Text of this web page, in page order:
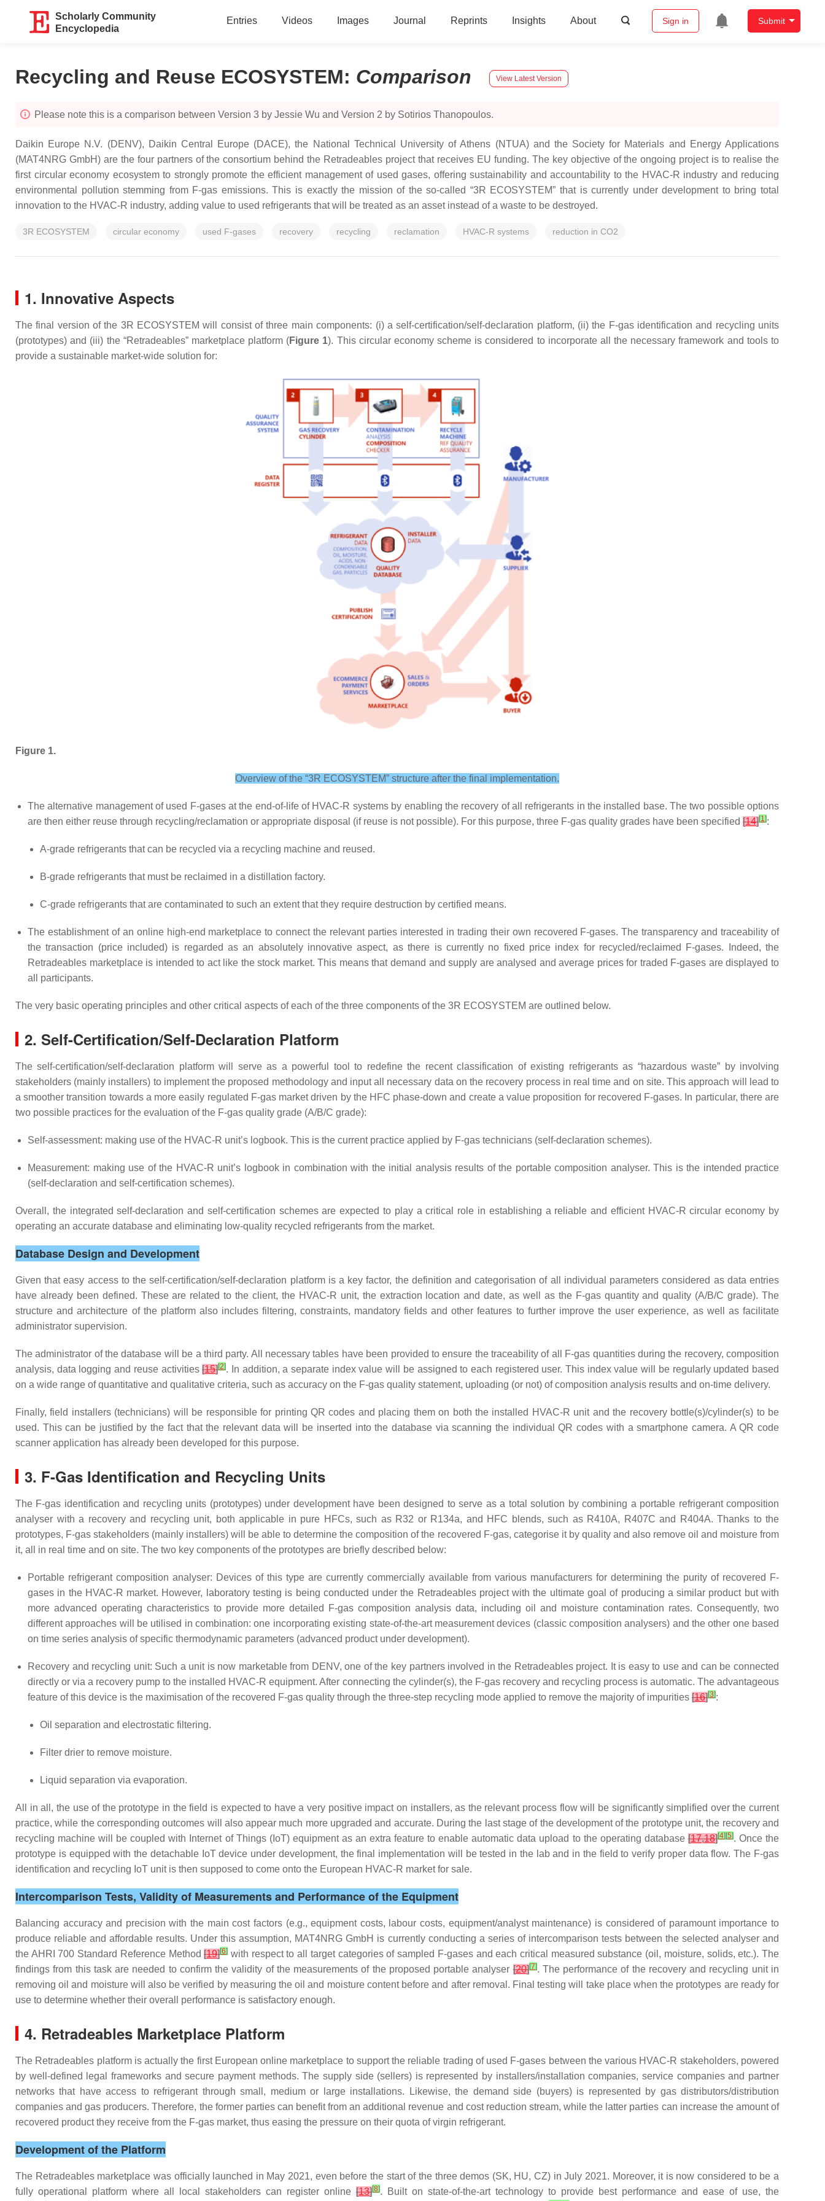
Scholarly Community
Encyclopedia
Entries Videos Images Journal Reprints Insights About Sign in Submit
Recycling and Reuse ECOSYSTEM: Comparison View Latest Version
Please note this is a comparison between Version 3 by Jessie Wu and Version 2 by Sotirios Thanopoulos.
Daikin Europe N.V. (DENV), Daikin Central Europe (DACE), the National Technical University of Athens (NTUA) and the Society for Materials and Energy Applications
(MAT4NRG GmbH) are the four partners of the consortium behind the Retradeables project that receives EU funding. The key objective of the ongoing project is to realise the
first circular economy ecosystem to strongly promote the efficient management of used gases, offering sustainability and accountability to the HVAC-R industry and reducing
environmental pollution stemming from F-gas emissions. This is exactly the mission of the so-called “3R ECOSYSTEM” that is currently under development to bring total
innovation to the HVAC-R industry, adding value to used refrigerants that will be treated as an asset instead of a waste to be destroyed.
3R ECOSYSTEM circular economy used F-gases recovery recycling reclamation HVAC-R systems reduction in CO2
1. Innovative Aspects
The final version of the 3R ECOSYSTEM will consist of three main components: (i) a self-certification/self-declaration platform, (ii) the F-gas identification and recycling units
(prototypes) and (iii) the “Retradeables” marketplace platform (Figure 1). This circular economy scheme is considered to incorporate all the necessary framework and tools to
provide a sustainable market-wide solution for:
Figure 1.
Overview of the “3R ECOSYSTEM” structure after the final implementation.
The alternative management of used F-gases at the end-of-life of HVAC-R systems by enabling the recovery of all refrigerants in the installed base. The two possible options
are then either reuse through recycling/reclamation or appropriate disposal (if reuse is not possible). For this purpose, three F-gas quality grades have been specified [14][1]:
A-grade refrigerants that can be recycled via a recycling machine and reused.
B-grade refrigerants that must be reclaimed in a distillation factory.
C-grade refrigerants that are contaminated to such an extent that they require destruction by certified means.
The establishment of an online high-end marketplace to connect the relevant parties interested in trading their own recovered F-gases. The transparency and traceability of
the transaction (price included) is regarded as an absolutely innovative aspect, as there is currently no fixed price index for recycled/reclaimed F-gases. Indeed, the
Retradeables marketplace is intended to act like the stock market. This means that demand and supply are analysed and average prices for traded F-gases are displayed to
all participants.
The very basic operating principles and other critical aspects of each of the three components of the 3R ECOSYSTEM are outlined below.
2. Self-Certification/Self-Declaration Platform
The self-certification/self-declaration platform will serve as a powerful tool to redefine the recent classification of existing refrigerants as “hazardous waste” by involving
stakeholders (mainly installers) to implement the proposed methodology and input all necessary data on the recovery process in real time and on site. This approach will lead to
a smoother transition towards a more easily regulated F-gas market driven by the HFC phase-down and create a value proposition for recovered F-gases. In particular, there are
two possible practices for the evaluation of the F-gas quality grade (A/B/C grade):
Self-assessment: making use of the HVAC-R unit’s logbook. This is the current practice applied by F-gas technicians (self-declaration schemes).
Measurement: making use of the HVAC-R unit’s logbook in combination with the initial analysis results of the portable composition analyser. This is the intended practice
(self-declaration and self-certification schemes).
Overall, the integrated self-declaration and self-certification schemes are expected to play a critical role in establishing a reliable and efficient HVAC-R circular economy by
operating an accurate database and eliminating low-quality recycled refrigerants from the market.
Database Design and Development
Given that easy access to the self-certification/self-declaration platform is a key factor, the definition and categorisation of all individual parameters considered as data entries
have already been defined. These are related to the client, the HVAC-R unit, the extraction location and date, as well as the F-gas quantity and quality (A/B/C grade). The
structure and architecture of the platform also includes filtering, constraints, mandatory fields and other features to further improve the user experience, as well as facilitate
administrator supervision.
The administrator of the database will be a third party. All necessary tables have been provided to ensure the traceability of all F-gas quantities during the recovery, composition
analysis, data logging and reuse activities[15][2]. In addition, a separate index value will be assigned to each registered user. This index value will be regularly updated based
on a wide range of quantitative and qualitative criteria, such as accuracy on the F-gas quality statement, uploading (or not) of composition analysis results and on-time delivery.
Finally, field installers (technicians) will be responsible for printing QR codes and placing them on both the installed HVAC-R unit and the recovery bottle(s)/cylinder(s) to be
used. This can be justified by the fact that the relevant data will be inserted into the database via scanning the individual QR codes with a smartphone camera. A QR code
scanner application has already been developed for this purpose.
3. F-Gas Identification and Recycling Units
The F-gas identification and recycling units (prototypes) under development have been designed to serve as a total solution by combining a portable refrigerant composition
analyser with a recovery and recycling unit, both applicable in pure HFCs, such as R32 or R134a, and HFC blends, such as R410A, R407C and R404A. Thanks to the
prototypes, F-gas stakeholders (mainly installers) will be able to determine the composition of the recovered F-gas, categorise it by quality and also remove oil and moisture from
it, all in real time and on site. The two key components of the prototypes are briefly described below:
Portable refrigerant composition analyser: Devices of this type are currently commercially available from various manufacturers for determining the purity of recovered F-
gases in the HVAC-R market. However, laboratory testing is being conducted under the Retradeables project with the ultimate goal of producing a similar product but with
more advanced operating characteristics to provide more detailed F-gas composition analysis data, including oil and moisture contamination rates. Consequently, two
different approaches will be utilised in combination: one incorporating existing state-of-the-art measurement devices (classic composition analysers) and the other one based
on time series analysis of specific thermodynamic parameters (advanced product under development).
Recovery and recycling unit: Such a unit is now marketable from DENV, one of the key partners involved in the Retradeables project. It is easy to use and can be connected
directly or via a recovery pump to the installed HVAC-R equipment. After connecting the cylinder(s), the F-gas recovery and recycling process is automatic. The advantageous
feature of this device is the maximisation of the recovered F-gas quality through the three-step recycling mode applied to remove the majority of impurities [16][3]:
Oil separation and electrostatic filtering.
Filter drier to remove moisture.
Liquid separation via evaporation.
All in all, the use of the prototype in the field is expected to have a very positive impact on installers, as the relevant process flow will be significantly simplified over the current
practice, while the corresponding outcomes will also appear much more upgraded and accurate. During the last stage of the development of the prototype unit, the recovery and
recycling machine will be coupled with Internet of Things (IoT) equipment as an extra feature to enable automatic data upload to the operating database [17,18][4] [5]. Once the
prototype is equipped with the detachable IoT device under development, the final implementation will be tested in the lab and in the field to verify proper data flow. The F-gas
identification and recycling IoT unit is then supposed to come onto the European HVAC-R market for sale.
Intercomparison Tests, Validity of Measurements and Performance of the Equipment
Balancing accuracy and precision with the main cost factors (e.g., equipment costs, labour costs, equipment/analyst maintenance) is considered of paramount importance to
produce reliable and affordable results. Under this assumption, MAT4NRG GmbH is currently conducting a series of intercomparison tests between the selected analyser and
the AHRI 700 Standard Reference Method[19][6] with respect to all target categories of sampled F-gases and each critical measured substance (oil, moisture, solids, etc.). The
findings from this task are needed to confirm the validity of the measurements of the proposed portable analyser[20][7]. The performance of the recovery and recycling unit in
removing oil and moisture will also be verified by measuring the oil and moisture content before and after removal. Final testing will take place when the prototypes are ready for
use to determine whether their overall performance is satisfactory enough.
4. Retradeables Marketplace Platform
The Retradeables platform is actually the first European online marketplace to support the reliable trading of used F-gases between the various HVAC-R stakeholders, powered
by well-defined legal frameworks and secure payment methods. The supply side (sellers) is represented by installers/installation companies, service companies and partner
networks that have access to refrigerant through small, medium or large installations. Likewise, the demand side (buyers) is represented by gas distributors/distribution
companies and gas producers. Therefore, the former parties can benefit from an additional revenue and cost reduction stream, while the latter parties can increase the amount of
recovered product they receive from the F-gas market, thus easing the pressure on their quota of virgin refrigerant.
Development of the Platform
The Retradeables marketplace was officially launched in May 2021, even before the start of the three demos (SK, HU, CZ) in July 2021. Moreover, it is now considered to be a
fully operational platform where all local stakeholders can register online [13][8]. Built on state-of-the-art technology to provide best performance and ease of use, the